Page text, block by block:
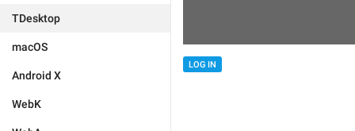
TDesktop
macOS
Android X
WebK
LOG IN